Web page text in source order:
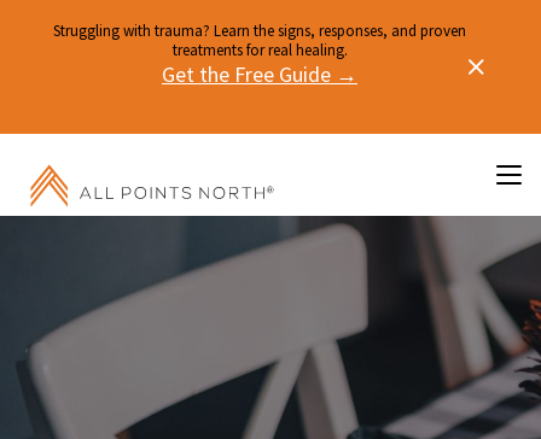
Struggling with trauma? Learn the signs, responses, and proven
treatments for real healing.
Get the Free Guide →